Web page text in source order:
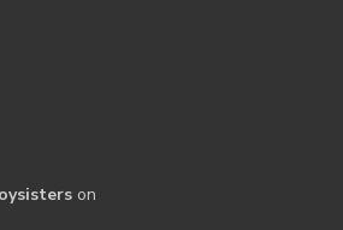
on